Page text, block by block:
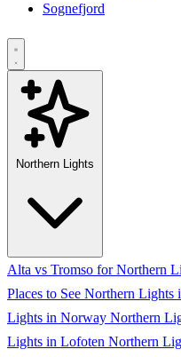
Sognefjord
Northern Lights
Alta vs Tromso for Northern
Places to See Northern Lights
Lights in Norway Northern
Lights in Lofoten Northern